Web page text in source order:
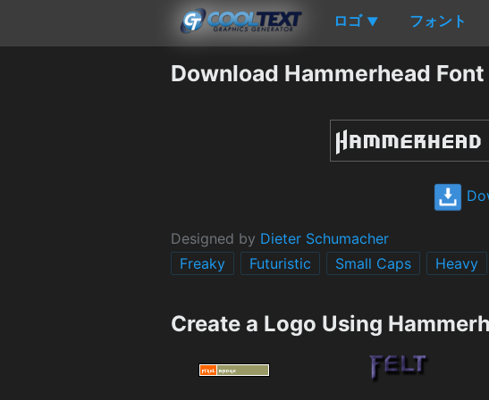
ロゴ ▼ フォント
Download Hammerhead Font
Designed by Dieter Schumacher
Freaky
Futuristic Small Caps Heavy
Create a Logo Using